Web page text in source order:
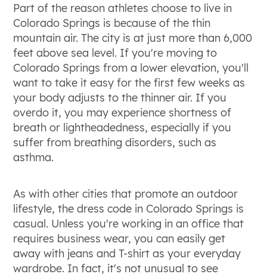
Part of the reason athletes choose to live in
Colorado Springs is because of the thin
mountain air. The city is at just more than 6,000
feet above sea level. If you're moving to
Colorado Springs from a lower elevation, you'll
want to take it easy for the first few weeks as
your body adjusts to the thinner air. If you
overdo it, you may experience shortness of
breath or lightheadedness, especially if you
suffer from breathing disorders, such as
asthma.
As with other cities that promote an outdoor
lifestyle, the dress code in Colorado Springs is
casual. Unless you're working in an office that
requires business wear, you can easily get
away with jeans and T-shirt as your everyday
wardrobe. In fact, it's not unusual to see